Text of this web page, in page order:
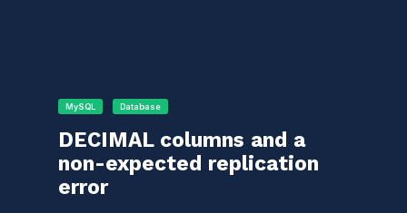
MySQL Database
DECIMAL columns and a
non-expected replication
error